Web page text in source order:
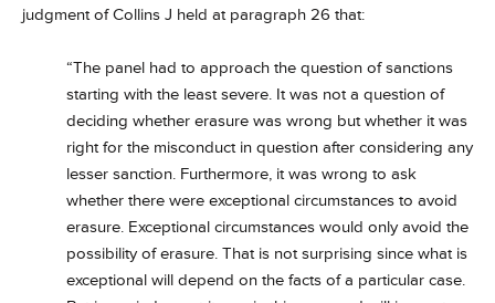
judgment of Collins J held at paragraph 26 that:
“The panel had to approach the question of sanctions
starting with the least severe. It was not a question of
deciding whether erasure was wrong but whether it was
right for the misconduct in question after considering any
lesser sanction. Furthermore, it was wrong to ask
whether there were exceptional circumstances to avoid
erasure. Exceptional circumstances would only avoid the
possibility of erasure. That is not surprising since what is
exceptional will depend on the facts of a particular case.